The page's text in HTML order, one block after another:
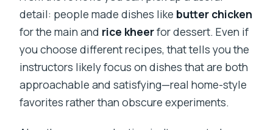
detail: people made dishes like butter chicken
for the main and rice kheerfor dessert. Even if
you choose different recipes, that tells you the
instructors likely focus on dishes that are both
approachable and satisfying—real home-style
favorites rather than obscure experiments.